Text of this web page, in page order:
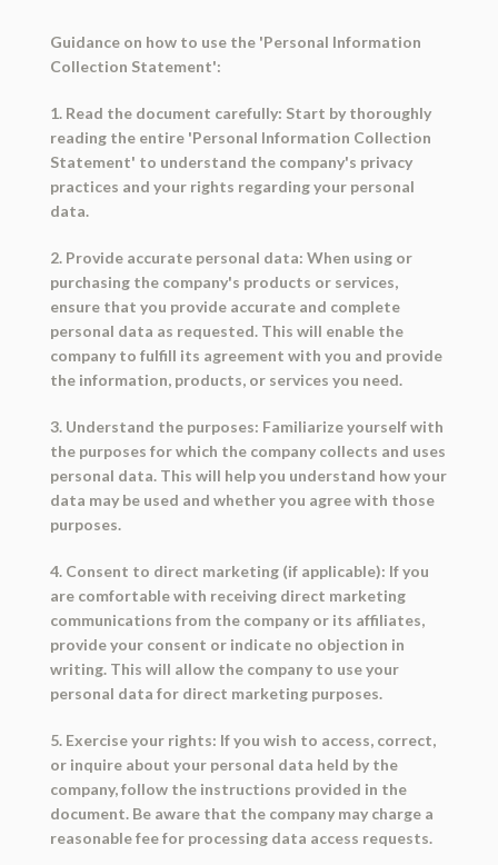
Guidance on how to use the 'Personal Information
Collection Statement':
1. Read the document carefully: Start by thoroughly
reading the entire 'Personal Information Collection
Statement' to understand the company's privacy
practices and your rights regarding your personal
data.
2. Provide accurate personal data: When using or
purchasing the company's products or services,
ensure that you provide accurate and complete
personal data as requested. This will enable the
company to fulfill its agreement with you and provide
the information, products, or services you need.
3. Understand the purposes: Familiarize yourself with
the purposes for which the company collects and uses
personal data. This will help you understand how your
data may be used and whether you agree with those
purposes.
4. Consent to direct marketing (if applicable): If you
are comfortable with receiving direct marketing
communications from the company or its affiliates,
provide your consent or indicate no objection in
writing. This will allow the company to use your
personal data for direct marketing purposes.
5. Exercise your rights: If you wish to access, correct,
or inquire about your personal data held by the
company, follow the instructions provided in the
document. Be aware that the company may charge a
reasonable fee for processing data access requests.